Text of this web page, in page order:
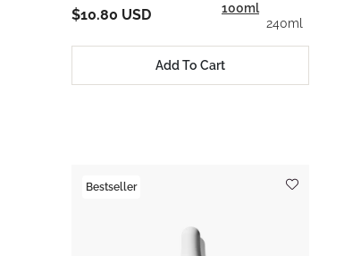
100ml
240ml
$10.80 USD
Add To Cart
Bestseller